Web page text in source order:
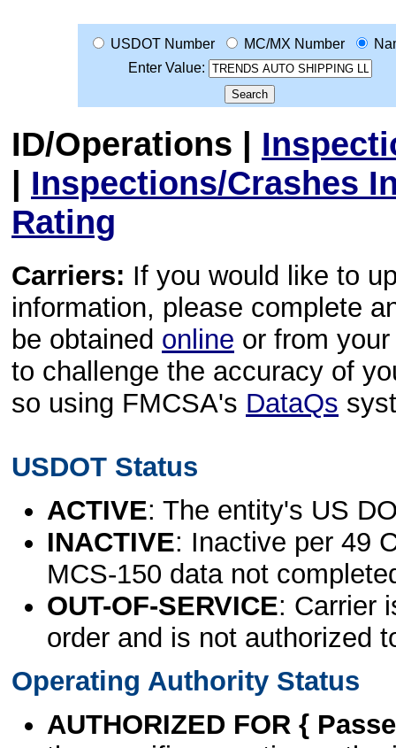
USDOT Number MC/MX Number
Enter Value:
ID/Operations |
| Inspections/Crashes
Rating
Carriers: If you would like to
information, please complete
be obtained online or from
to challenge the accuracy of
so using FMCSA's DataQs
USDOT Status
ACTIVE: The entity's US
INACTIVE: Inactive per 49
MCS-150 data not
OUT-OF-SERVICE: Carrier
order and is not authorized
Operating Authority Status
AUTHORIZED FOR {